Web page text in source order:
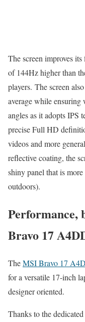
The screen improves
of 144Hz higher than
players. The screen
average while
angles as it adopts IPS
precise Full HD
videos and more
reflective coating, the
shiny panel that is
outdoors).
Performance,
Bravo 17
TheMSI Bravo 17
for a versatile 17-inch
designer oriented.
Thanks to the